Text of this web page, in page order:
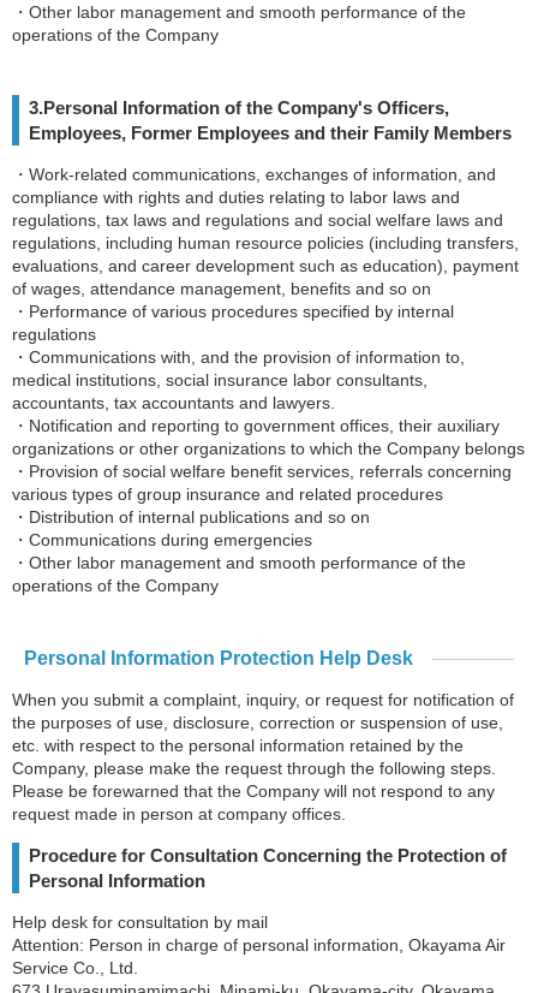
・Other labor management and smooth performance of the
operations of the Company
3.Personal Information of the Company's Officers,
Employees, Former Employees and their Family Members
・Work-related communications, exchanges of information, and
compliance with rights and duties relating to labor laws and
regulations, tax laws and regulations and social welfare laws and
regulations, including human resource policies (including transfers,
evaluations, and career development such as education), payment
of wages, attendance management, benefits and so on
・Performance of various procedures specified by internal
regulations
・Communications with, and the provision of information to,
medical institutions, social insurance labor consultants,
accountants, tax accountants and lawyers.
・Notification and reporting to government offices, their auxiliary
organizations or other organizations to which the Company belongs
・Provision of social welfare benefit services, referrals concerning
various types of group insurance and related procedures
・Distribution of internal publications and so on
・Communications during emergencies
・Other labor management and smooth performance of the
operations of the Company
Personal Information Protection Help Desk
When you submit a complaint, inquiry, or request for notification of
the purposes of use, disclosure, correction or suspension of use,
etc. with respect to the personal information retained by the
Company, please make the request through the following steps.
Please be forewarned that the Company will not respond to any
request made in person at company offices.
Procedure for Consultation Concerning the Protection of
Personal Information
Help desk for consultation by mail
Attention: Person in charge of personal information, Okayama Air
Service Co., Ltd.